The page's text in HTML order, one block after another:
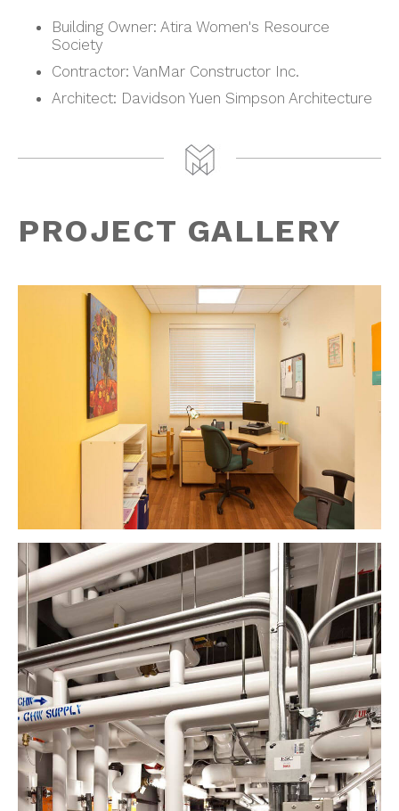
Building Owner: Atira Women's Resource
Society
Contractor: VanMar Constructor Inc.
Architect: Davidson Yuen Simpson Architecture
PROJECT GALLERY